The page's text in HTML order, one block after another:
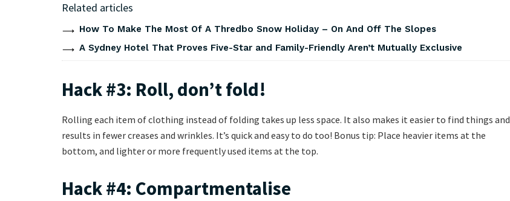
Related articles
How To Make The Most Of A Thredbo Snow Holiday – On And Off The Slopes
A Sydney Hotel That Proves Five-Star and Family-Friendly Aren’t Mutually Exclusive
Hack #3: Roll, don’t fold!
Rolling each item of clothing instead of folding takes up less space. It also makes it easier to find things and
results in fewer creases and wrinkles. It’s quick and easy to do too! Bonus tip: Place heavier items at the
bottom, and lighter or more frequently used items at the top.
Hack #4: Compartmentalise